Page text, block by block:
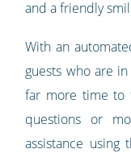
and a friendly
With an
guests who are
far more time to
questions or
assistance using